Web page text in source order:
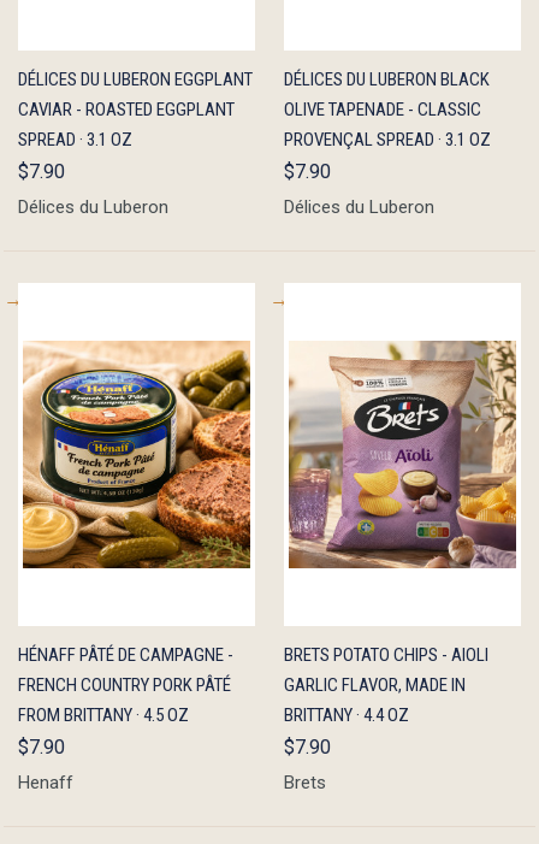
QUICK
VIEW
ADD TO
CART
DÉLICES DU LUBERON EGGPLANT
CAVIAR - ROASTED EGGPLANT
SPREAD · 3.1 OZ
$7.90
Délices du Luberon
QUICK
VIEW
ADD TO
CART
DÉLICES DU LUBERON BLACK
OLIVE TAPENADE - CLASSIC
PROVENÇAL SPREAD · 3.1 OZ
$7.90
Délices du Luberon
QUICK
VIEW
ADD TO
CART
HÉNAFF PÂTÉ DE CAMPAGNE -
FRENCH COUNTRY PORK PÂTÉ
FROM BRITTANY · 4.5 OZ
$7.90
Henaff
QUICK
VIEW
ADD TO
CART
BRETS POTATO CHIPS - AIOLI
GARLIC FLAVOR, MADE IN
BRITTANY · 4.4 OZ
$7.90
Brets